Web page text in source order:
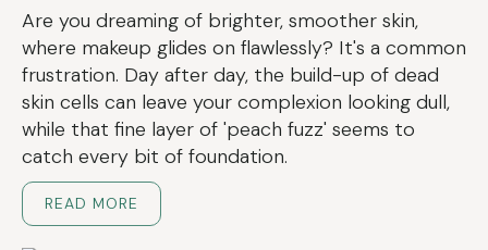
Are you dreaming of brighter, smoother skin,
where makeup glides on flawlessly? It's a common
frustration. Day after day, the build-up of dead
skin cells can leave your complexion looking dull,
while that fine layer of 'peach fuzz' seems to
catch every bit of foundation.
READ MORE